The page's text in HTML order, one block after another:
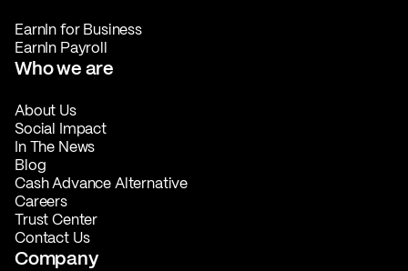
EarnIn for Business
EarnIn Payroll
Who we are
About Us
Social Impact
In The News
Blog
Cash Advance Alternative
Careers
Trust Center
Contact Us
Company